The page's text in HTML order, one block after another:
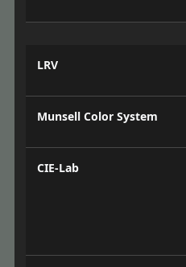
LRV
Munsell Color System
CIE-Lab